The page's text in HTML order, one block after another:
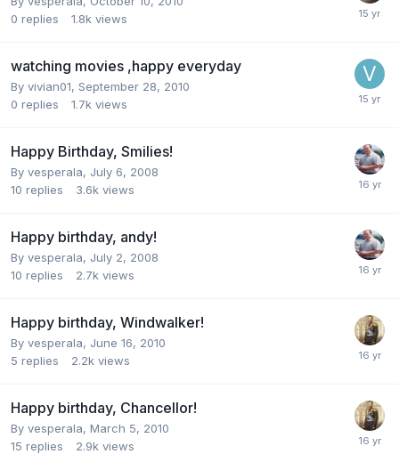
0 replies 1.8k views
watching movies ,happy everyday
By vivian01, September 28, 2010
0 replies 1.7k views
Happy Birthday, Smilies!
By vesperala, July 6, 2008
10 replies 3.6k views
Happy birthday, andy!
By vesperala, July 2, 2008
10 replies 2.7k views
Happy birthday, Windwalker!
By vesperala, June 16, 2010
5 replies 2.2k views
Happy birthday, Chancellor!
By vesperala, March 5, 2010
15 replies 2.9k views